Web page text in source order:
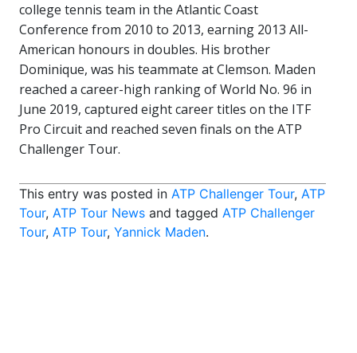
college tennis team in the Atlantic Coast
Conference from 2010 to 2013, earning 2013 All-
American honours in doubles. His brother
Dominique, was his teammate at Clemson. Maden
reached a career-high ranking of World No. 96 in
June 2019, captured eight career titles on the ITF
Pro Circuit and reached seven finals on the ATP
Challenger Tour.
This entry was posted in ATP Challenger Tour, ATP
Tour, ATP Tour News and tagged ATP Challenger
Tour, ATP Tour, Yannick Maden.